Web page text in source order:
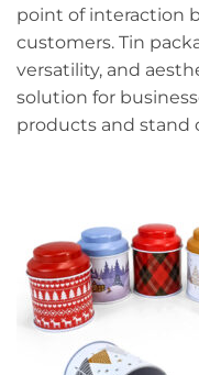
point of interaction
customers. Tin
versatility, and
solution for
products and stand